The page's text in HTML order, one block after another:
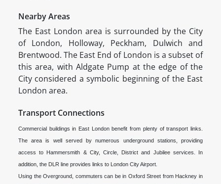
Nearby Areas
The East London area is surrounded by the City
of London, Holloway, Peckham, Dulwich and
Brentwood. The East End of London is a subset of
this area, with Aldgate Pump at the edge of the
City considered a symbolic beginning of the East
London area.
Transport Connections
Commercial buildings in East London benefit from plenty of transport links.
The area is well served by numerous underground stations, providing
access to Hammersmith & City, Circle, District and Jubilee services. In
addition, the DLR line provides links to London City Airport.
Using the Overground, commuters can be in Oxford Street from Hackney in